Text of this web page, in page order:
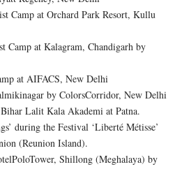
Camp at Orchard Park Resort, Kullu
Camp at Kalagram, Chandigarh by
at AIFACS, New Delhi
by ColorsCorridor, New Delhi
Lalit Kala Akademi at Patna.
during the Festival ‘Liberté Métisse’
(Reunion Island).
Shillong (Meghalaya) by